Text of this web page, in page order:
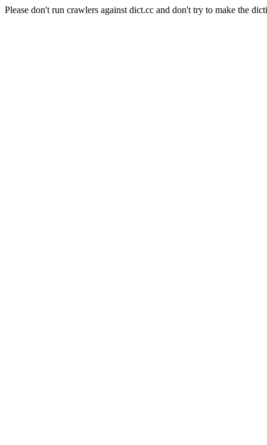
Please don't run crawlers against dict.cc and don't try to make the